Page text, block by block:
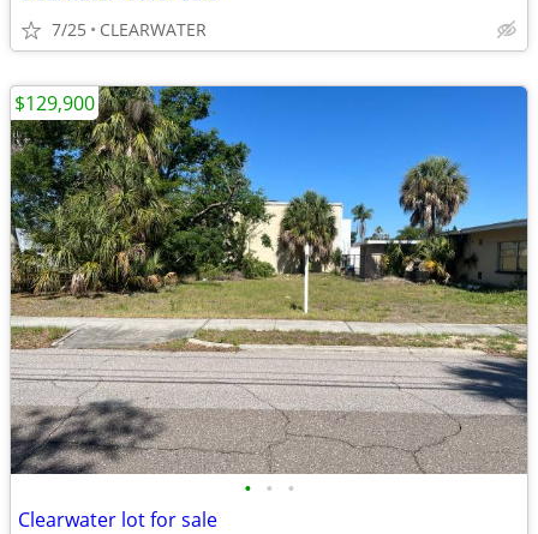
7/25 CLEARWATER
• • •
Clearwater lot for sale
$129,900